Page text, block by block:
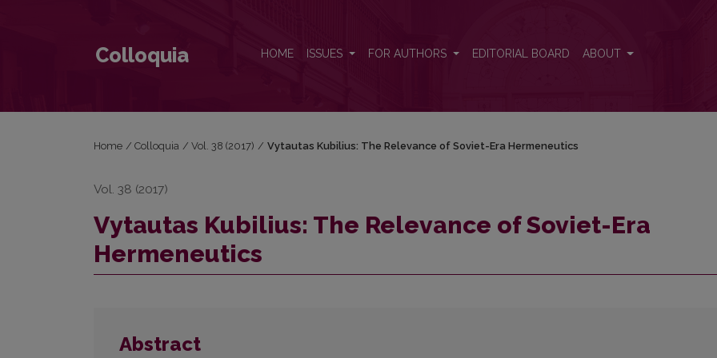
Colloquia HOME ISSUES FOR AUTHORS EDITORIAL BOARD ABOUT
Home / Colloquia / Vol. 38 (2017) / Vytautas Kubilius: The Relevance of Soviet-Era Hermeneutics
Vol. 38 (2017)
Vytautas Kubilius: The Relevance of Soviet-Era
Hermeneutics
Abstract